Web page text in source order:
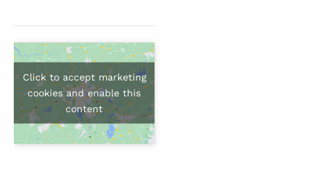
Click to accept marketing
cookies and enable this
content